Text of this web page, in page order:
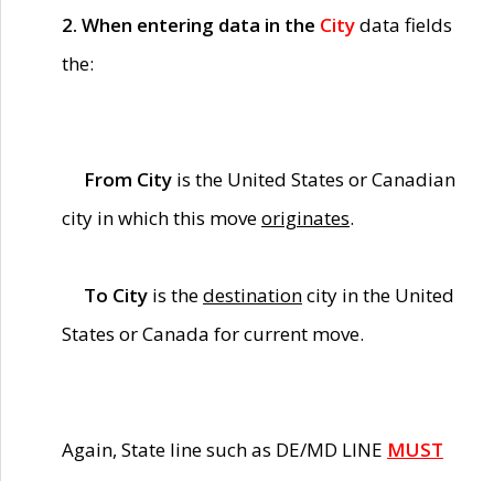
2. When entering data in the Citydata fields
the:
From City is the United States or Canadian
city in which this moveoriginates.
To City is thedestinationcity in the United
States or Canada for current move.
Again, State line such as DE/MD LINE MUST